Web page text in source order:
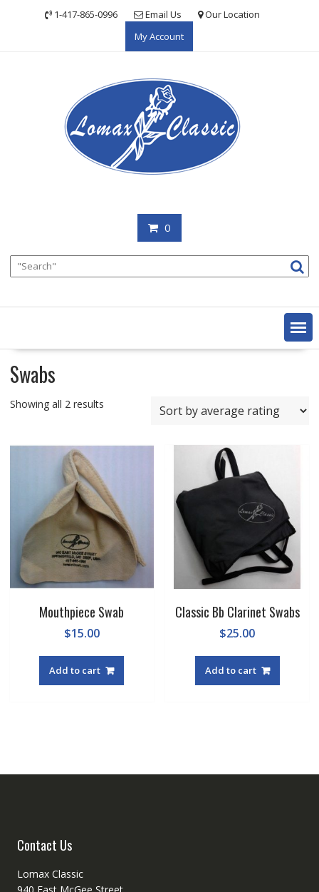
1-417-865-0996 Email Us
Our Location
My Account
0
Swabs
Showing all 2 resultsSorted
rating
Mouthpiece Swab
$15.00
Add to cart
Classic Bb Clarinet Swabs
$25.00
Add to cart
Contact Us
Lomax Classic
940 East McGee Street